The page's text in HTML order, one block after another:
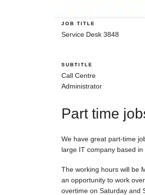
JOB TITLE
Service Desk 3848
SUBTITLE
Call Centre
Administrator
Part time
We have great part-time
large IT company based
The working hours will be
an opportunity to work
overtime on Saturday and